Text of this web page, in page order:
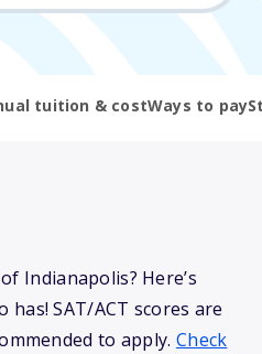
tuition & costWays to pay
Indianapolis? Here’s
SAT/ACT scores are
to apply. Check